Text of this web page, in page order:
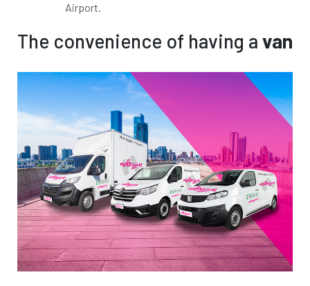
You've chosen our basic coverage plan: Van
driver.
Not interested, proceed
Add the VAN PROTECTION plan and continue
/ day
Book this car!
Features
Book this car!
Airport.
The convenience of having a van